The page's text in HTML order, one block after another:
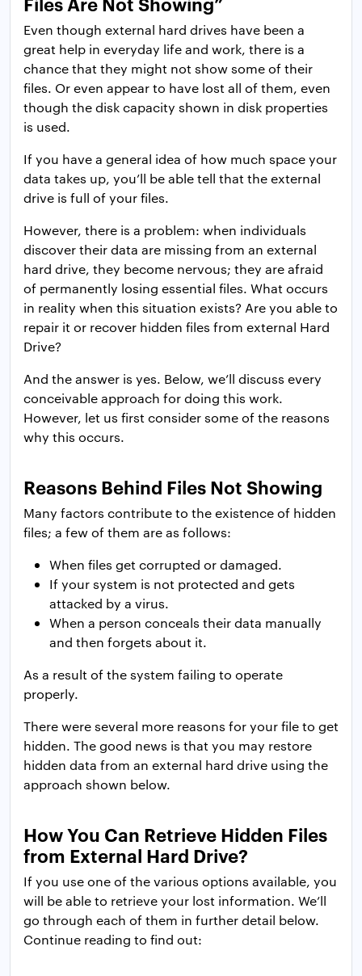
Even though external hard drives have been a
great help in everyday life and work, there is a
chance that they might not show some of their
files. Or even appear to have lost all of them, even
though the disk capacity shown in disk properties
is used.
If you have a general idea of how much space your
data takes up, you’ll be able tell that the external
drive is full of your files.
However, there is a problem: when individuals
discover their data are missing from an external
hard drive, they become nervous; they are afraid
of permanently losing essential files. What occurs
in reality when this situation exists? Are you able to
repair it or recover hidden files from external Hard
Drive?
And the answer is yes. Below, we’ll discuss every
conceivable approach for doing this work.
However, let us first consider some of the reasons
why this occurs.
Reasons Behind Files Not Showing
Many factors contribute to the existence of hidden
files; a few of them are as follows:
When files get corrupted or damaged.
If your system is not protected and gets
attacked by a virus.
When a person conceals their data manually
and then forgets about it.
As a result of the system failing to operate
properly.
There were several more reasons for your file to get
hidden. The good news is that you may restore
hidden data from an external hard drive using the
approach shown below.
How You Can Retrieve Hidden Files
from External Hard Drive?
If you use one of the various options available, you
will be able to retrieve your lost information. We’ll
go through each of them in further detail below.
Continue reading to find out: